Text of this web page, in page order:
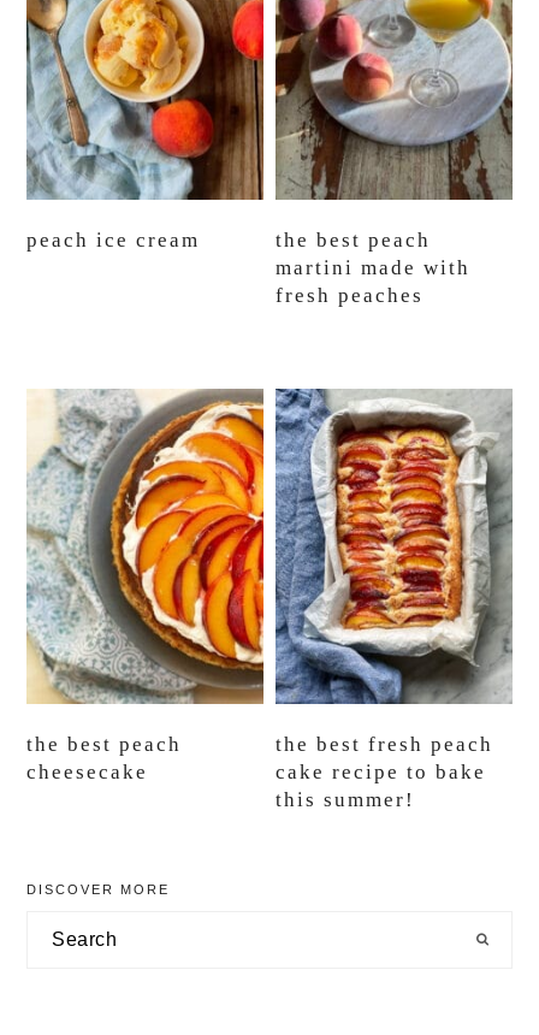
peach ice cream
the best peach
martini made with
fresh peaches
the best peach
cheesecake
the best fresh peach
cake recipe to bake
this summer!
primary
sidebar
DISCOVER MORE
Search